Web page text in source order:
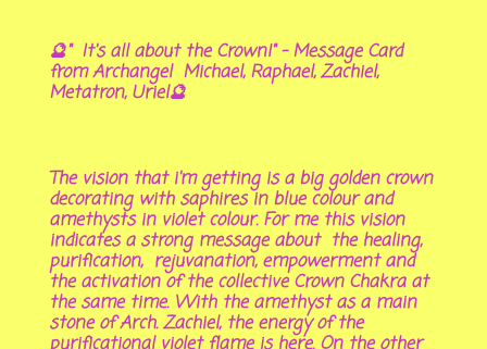
🔮" It's all about the Crown!" - Message Card
from Archangel Michael, Raphael, Zachiel,
Metatron, Uriel🔮
The vision that i'm getting is a big golden crown
decorating with saphires in blue colour and
amethysts in violet colour. For me this vision
indicates a strong message about the healing,
purification, rejuvanation, empowerment and
the activation of the collective Crown Chakra at
the same time. With the amethyst as a main
stone of Arch. Zachiel, the energy of the